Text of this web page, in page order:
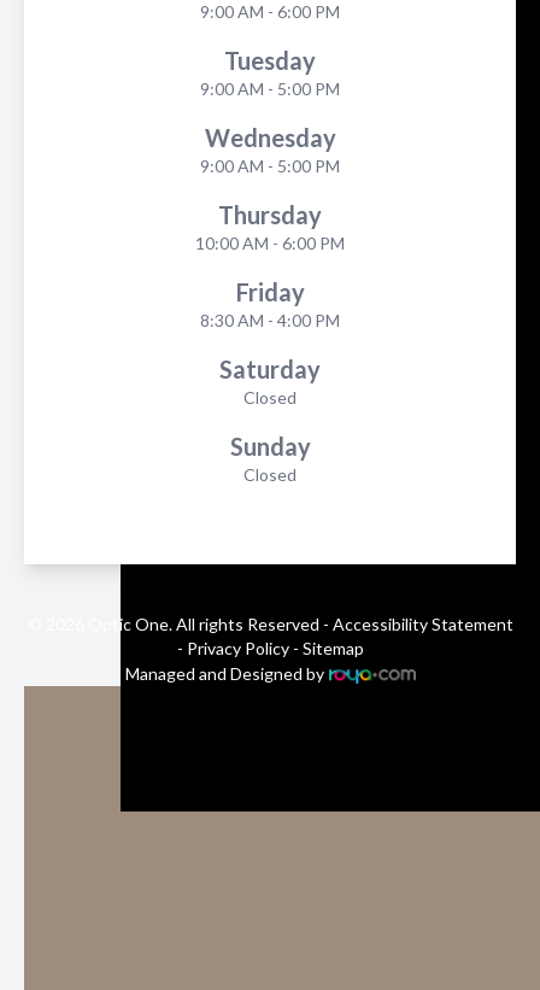
9:00 AM - 6:00 PM
Tuesday
9:00 AM - 5:00 PM
Wednesday
9:00 AM - 5:00 PM
Thursday
10:00 AM - 6:00 PM
Friday
8:30 AM - 4:00 PM
Saturday
Closed
Sunday
Closed
© 2026 Optic One. All rights Reserved - Accessibility Statement
- Privacy Policy- Sitemap
Managed and Designed by